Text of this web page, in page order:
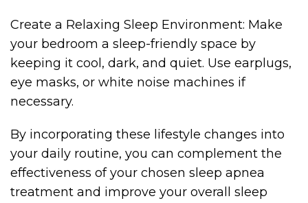
Create a Relaxing Sleep Environment: Make
your bedroom a sleep-friendly space by
keeping it cool, dark, and quiet. Use earplugs,
eye masks, or white noise machines if
necessary.
By incorporating these lifestyle changes into
your daily routine, you can complement the
effectiveness of your chosen sleep apnea
treatment and improve your overall sleep